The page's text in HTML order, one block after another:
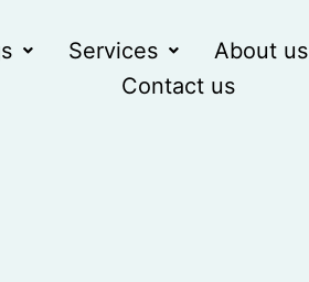
Services About us
Contact us